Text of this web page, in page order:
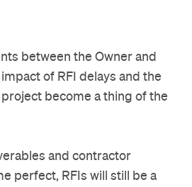
between the Owner and
of RFI delays and the
become a thing of the
and contractor
perfect, RFIs will still be a